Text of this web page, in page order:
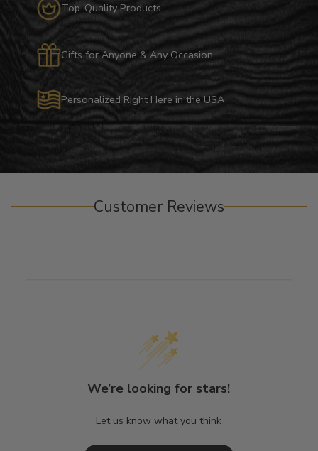
Top-Quality Products
Gifts for Anyone & Any Occasion
Personalized Right Here in the USA
Customer Reviews
We’re looking for stars!
Let us know what you think